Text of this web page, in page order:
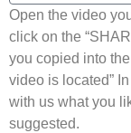
Open the video
click on the
you copied into
video is located”
with us what you
suggested.